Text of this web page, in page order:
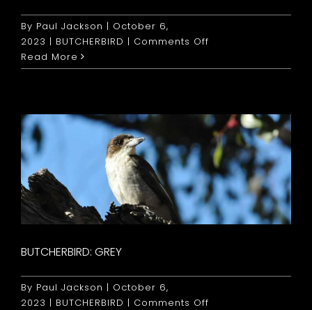
By Paul Jackson | October 6,
2023 | BUTCHERBIRD | Comments Off
Pied
Read More
BUTCHERBIRD: GREY
By Paul Jackson | October 6,
2023 | BUTCHERBIRD | Comments Off